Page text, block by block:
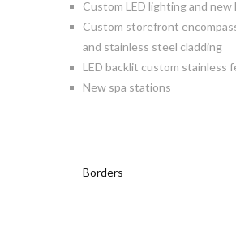
Custom LED lighting and new
Custom storefront
and stainless steel cladding
LED backlit custom stainless
New spa stations
Borders